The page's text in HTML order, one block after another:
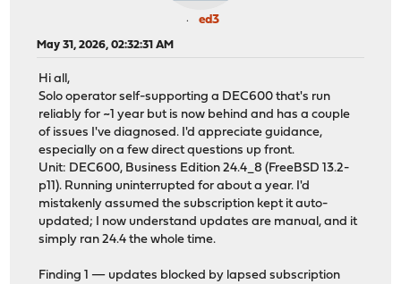
ed3
May 31, 2026, 02:32:31 AM
Hi all,
Solo operator self-supporting a DEC600 that's run
reliably for ~1 year but is now behind and has a couple
of issues I've diagnosed. I'd appreciate guidance,
especially on a few direct questions up front.
Unit: DEC600, Business Edition 24.4_8 (FreeBSD 13.2-
p11). Running uninterrupted for about a year. I'd
mistakenly assumed the subscription kept it auto-
updated; I now understand updates are manual, and it
simply ran 24.4 the whole time.
Finding 1 — updates blocked by lapsed subscription